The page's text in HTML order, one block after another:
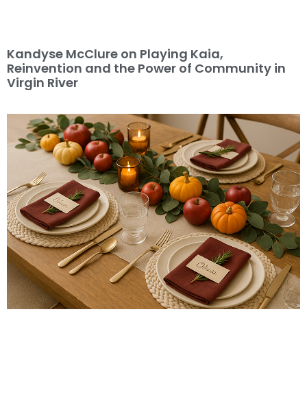
Kandyse McClure on Playing Kaia,
Reinvention and the Power of Community in
Virgin River